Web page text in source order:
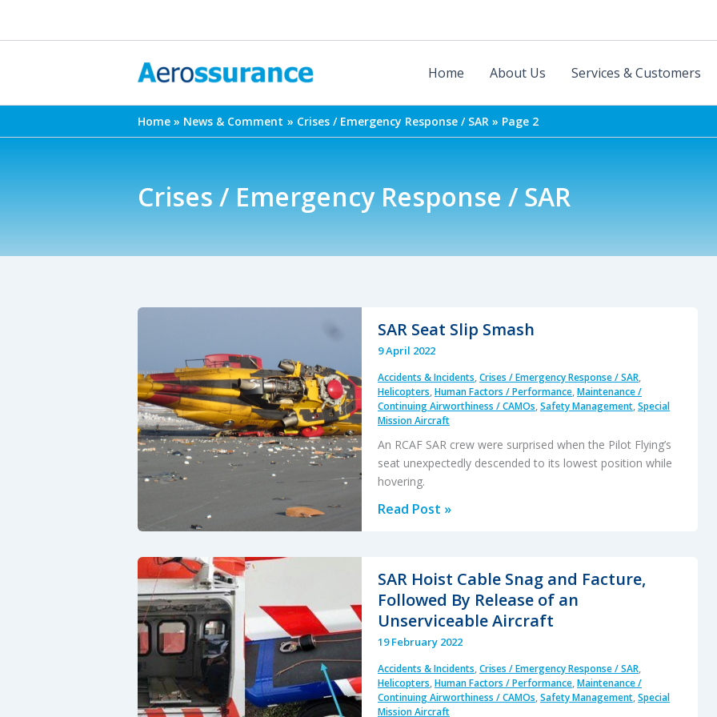
Home About Us Services & Customers
Home News & Comment Crises / Emergency Response / SAR Page 2
Crises / Emergency Response / SAR
SAR Seat Slip Smash
9 April 2022
Accidents & Incidents,Crises / Emergency Response / SAR,
Helicopters,Human Factors / Performance,Maintenance /
Continuing Airworthiness / CAMOs,Safety Management,Special
Mission Aircraft
An RCAF SAR crew were surprised when the Pilot Flying’s
seat unexpectedly descended to its lowest position while
hovering.
SAR
Smash
Read Post »
SAR Hoist Cable Snag and Facture,
Followed By Release of an
Unserviceable Aircraft
19 February 2022
Accidents & Incidents,Crises / Emergency Response / SAR,
Helicopters,Human Factors / Performance,Maintenance /
Continuing Airworthiness / CAMOs,Safety Management,Special
Mission Aircraft